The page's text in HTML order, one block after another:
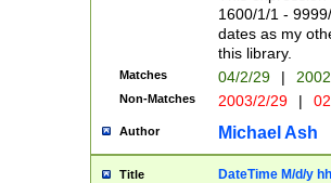
(?:0?[1-
1600/1/1 -
dates as my
this library.
Matches 04/2/29 |
Non-Matches 2003/2/29 |
Author Michael Ash
Title DateTime M/d/y